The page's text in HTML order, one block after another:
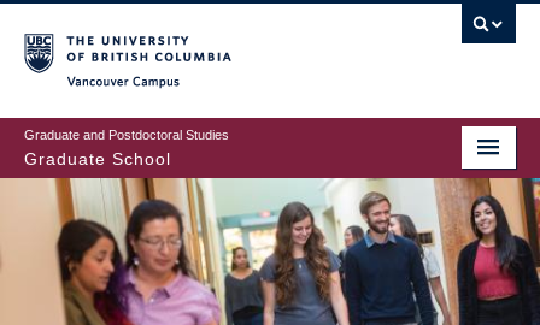
to
main
content
Graduate and Postdoctoral Studies
Graduate School